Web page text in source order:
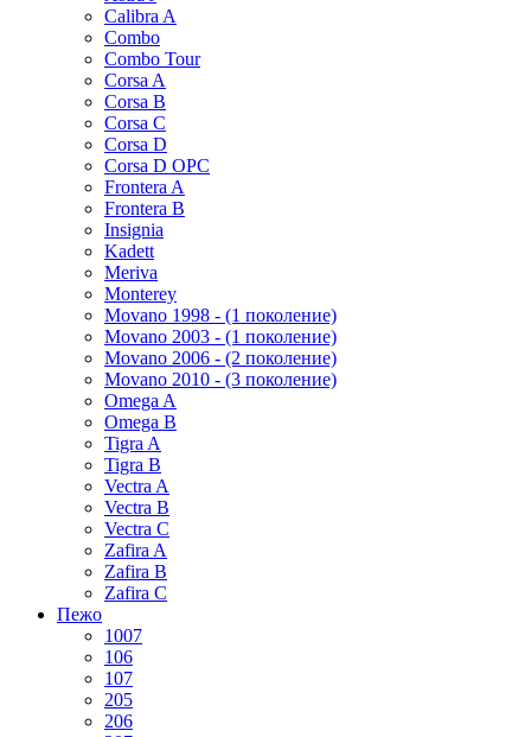
Calibra A
Combo
Combo Tour
Corsa A
Corsa B
Corsa C
Corsa D
Corsa D OPC
Frontera A
Frontera B
Insignia
Kadett
Meriva
Monterey
Movano 1998 - (1 поколение)
Movano 2003 - (1 поколение)
Movano 2006 - (2 поколение)
Movano 2010 - (3 поколение)
Omega A
Omega B
Tigra A
Tigra B
Vectra A
Vectra B
Vectra C
Zafira A
Zafira B
Zafira C
Пежо
1007
106
107
205
206